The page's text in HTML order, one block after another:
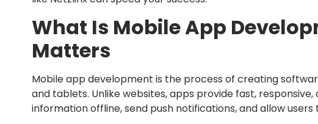
What Is Mobile App
Matters
Mobile app development is the process of creating
and tablets. Unlike websites, apps provide fast,
information offline, send push notifications, and allow